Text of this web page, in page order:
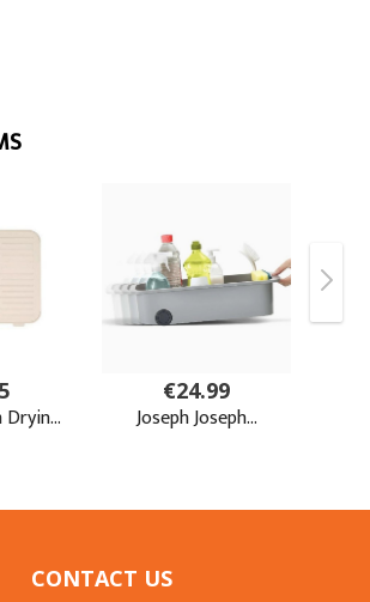
CONTACT US